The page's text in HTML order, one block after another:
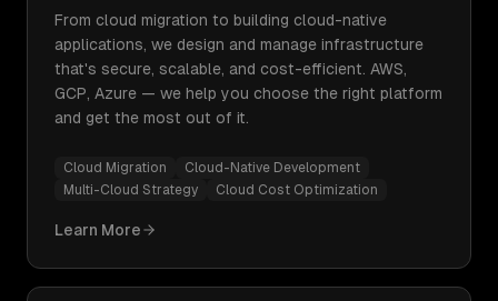
From cloud migration to building cloud-native
applications, we design and manage infrastructure
that's secure, scalable, and cost-efficient. AWS,
GCP, Azure — we help you choose the right platform
and get the most out of it.
Cloud Migration
Cloud-Native Development
Multi-Cloud Strategy
Cloud Cost Optimization
Learn More